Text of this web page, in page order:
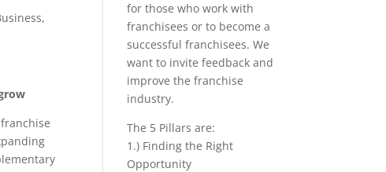
,
for those who work with
franchisees or to become a
successful franchisees. We
want to invite feedback and
improve the franchise
industry.
The 5 Pillars are:
1.) Finding the Right
Opportunity